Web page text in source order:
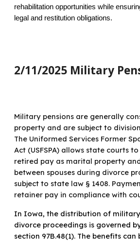
rehabilitation opportunities while
legal and restitution obligations.
2/11/2025 Military
Military pensions are generally
property and are subject to
The Uniformed Services Former
Act (USFSPA) allows state courts
retired pay as marital property
between spouses during divorce
subject to state law § 1408.
retainer pay in compliance with
In Iowa, the distribution of military
divorce proceedings is governed
section 97B.48(1). The benefits